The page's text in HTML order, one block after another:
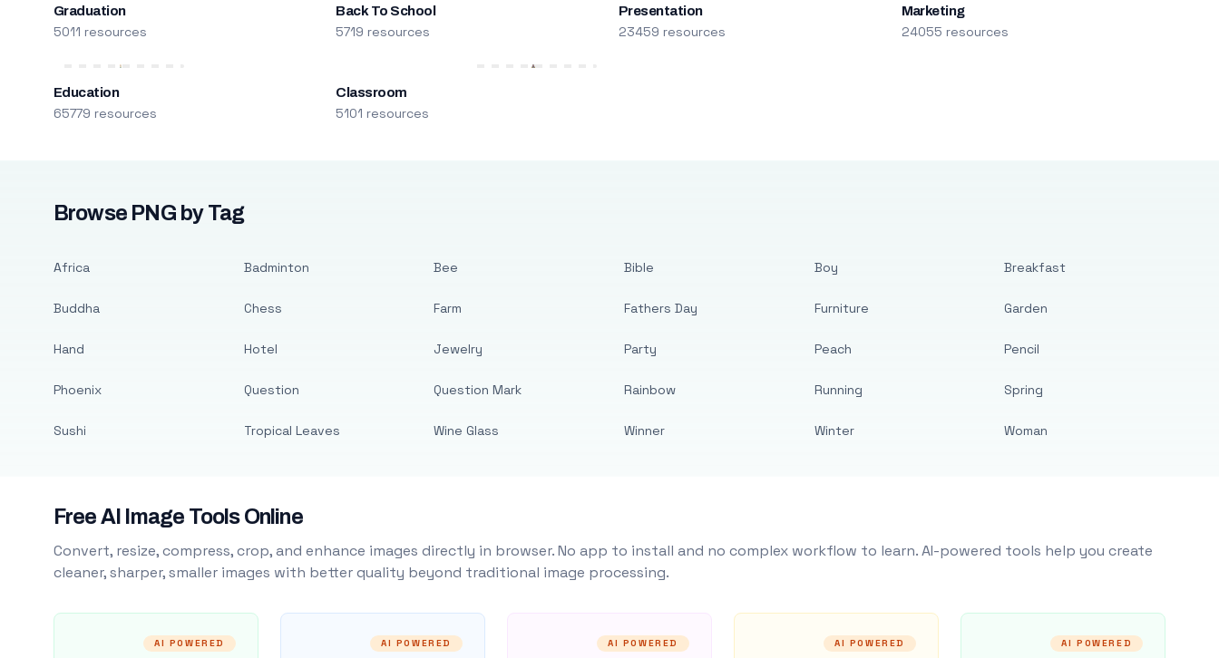
Graduation
5011 resources
Back To School
5719 resources
Presentation
23459 resources
Marketing
24055 resources
Education
65779 resources
Classroom
5101 resources
Browse PNG by Tag
Africa
Buddha
Hand
Phoenix
Sushi
Badminton
Chess
Hotel
Question
Tropical Leaves
Bee
Farm
Jewelry
Question Mark
Wine Glass
Bible
Fathers Day
Party
Rainbow
Winner
Boy
Furniture
Peach
Running
Winter
Breakfast
Garden
Pencil
Spring
Woman
Free AI Image Tools Online
Convert, resize, compress, crop, and enhance images directly in browser. No app to install and no complex workflow to learn. AI-powered tools help you create
cleaner, sharper, smaller images with better quality beyond traditional image processing.
AI POWERED AI POWERED AI POWERED AI POWERED AI POWERED